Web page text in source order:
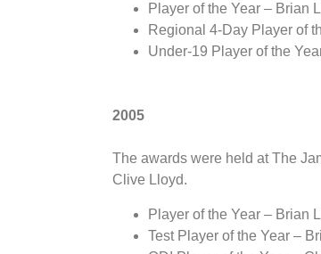
Player of the Year – Brian
Regional 4-Day Player of
Under-19 Player of the
2005
The awards were held at The
Clive Lloyd.
Player of the Year – Brian
Test Player of the Year –